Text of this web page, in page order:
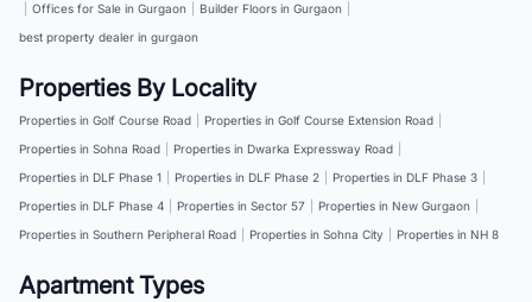
Offices for Sale in Gurgaon Builder Floors in Gurgaon
best property dealer in gurgaon
Properties By Locality
Properties in Golf Course Road Properties in Golf Course Extension Road
Properties in Sohna Road
Properties in Dwarka Expressway Road
Properties in DLF Phase 1
Properties in DLF Phase 2 Properties in DLF Phase 3
Properties in DLF Phase 4
Properties in Sector 57 Properties in New Gurgaon
Properties in Southern Peripheral Road
Properties in Sohna City Properties in NH 8
Apartment Types